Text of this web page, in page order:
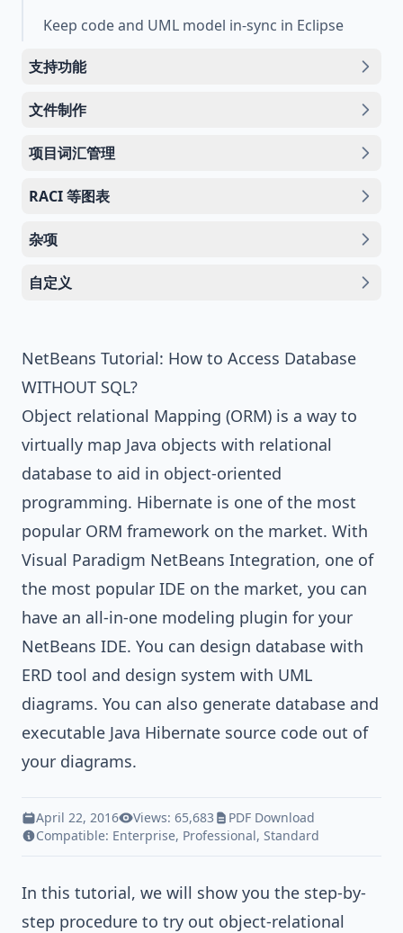
Keep code and UML model in-sync in Eclipse
支持功能
文件制作
项目词汇管理
RACI 等图表
杂项
自定义
NetBeans Tutorial: How to Access Database
WITHOUT SQL?
Object relational Mapping (ORM) is a way to
virtually map Java objects with relational
database to aid in object-oriented
programming. Hibernate is one of the most
popular ORM framework on the market. With
Visual Paradigm NetBeans Integration, one of
the most popular IDE on the market, you can
have an all-in-one modeling plugin for your
NetBeans IDE. You can design database with
ERD tool and design system with UML
diagrams. You can also generate database and
executable Java Hibernate source code out of
your diagrams.
April 22, 2016 Views: 65,683
PDF Download
Compatible: Enterprise, Professional, Standard
In this tutorial, we will show you the step-by-
step procedure to try out object-relational